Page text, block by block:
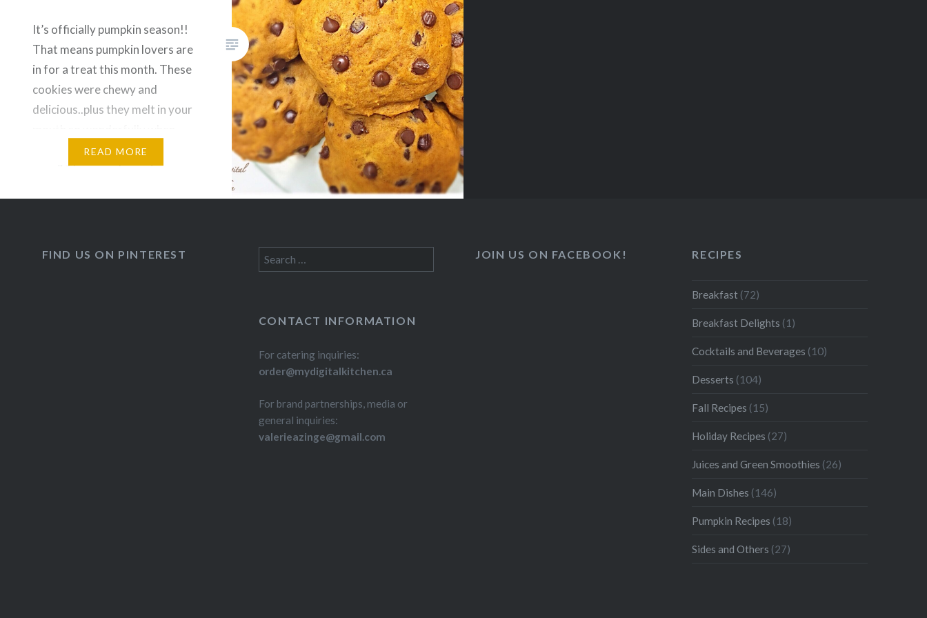
It’s officially pumpkin season!!
That means pumpkin lovers are
in for a treat this month. These
cookies were chewy and
delicious..plus they melt in your
they are straight out of the
oven? These are lower in sugar
READ MORE
Search
for:
JOIN US ON FACEBOOK! RECIPES
Breakfast (72)
Breakfast Delights (1)
Cocktails and Beverages (10)
Desserts (104)
Fall Recipes (15)
Holiday Recipes (27)
Juices and Green Smoothies (26)
Main Dishes (146)
Pumpkin Recipes (18)
Sides and Others (27)
FIND US ON PINTEREST
CONTACT INFORMATION
For catering inquiries:
order@mydigitalkitchen.ca
For brand partnerships, media or
general inquiries:
valerieazinge@gmail.com